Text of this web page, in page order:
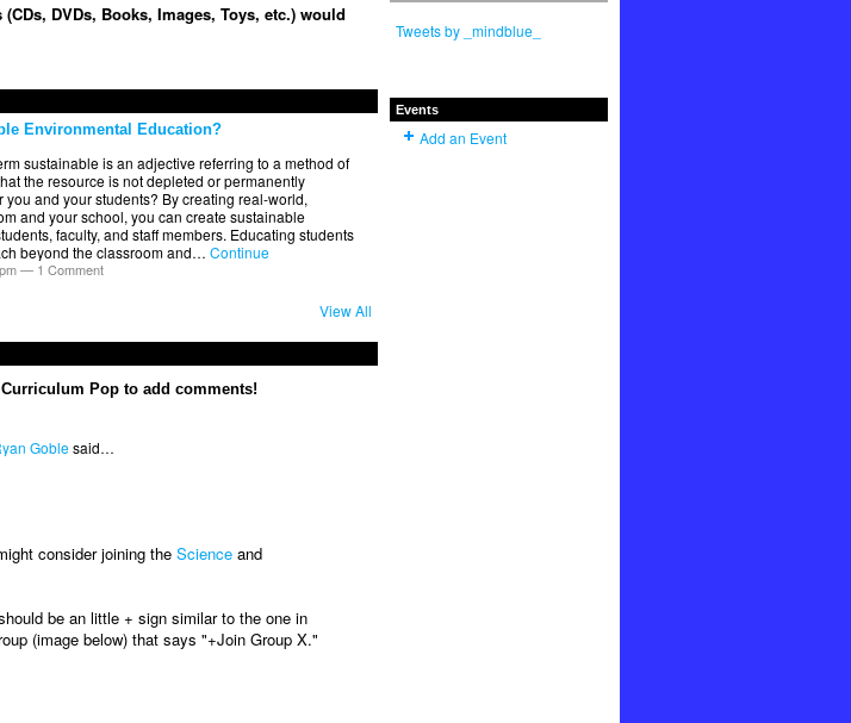
DVDs, Books, Images, Toys, etc.) would
Environmental Education?
sustainable is an adjective referring to a method of
the resource is not depleted or permanently
and your students? By creating real-world,
and your school, you can create sustainable
faculty, and staff members. Educating students
beyond the classroom and… Continue
— 1 Comment
View All
Pop to add comments!
Goblesaid…
consider joining the Scienceand
be an little + sign similar to the one in
(image below) that says "+Join Group X."
Tweets by _mindblue_
Events
Add an Event